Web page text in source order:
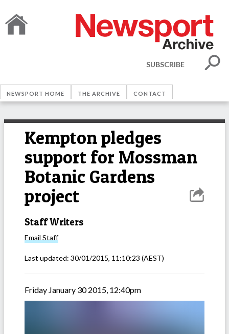
SUBSCRIBE
NEWSPORT HOME THE ARCHIVE CONTACT
Kempton pledges
support for Mossman
Botanic Gardens
project
Staff Writers
Email Staff
Last updated: 30/01/2015, 11:10:23 (AEST)
Friday January 30 2015, 12:40pm